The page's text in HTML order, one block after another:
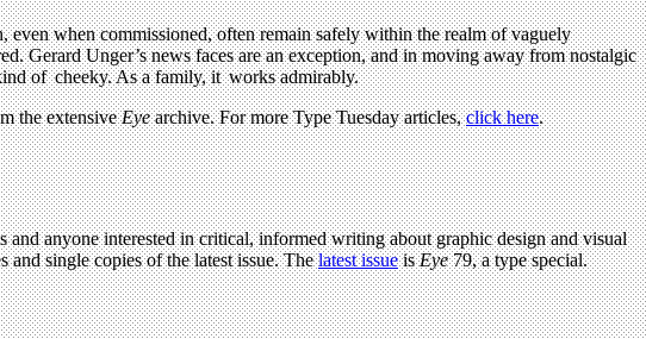
when commissioned, often remain safely within the realm of vaguely
Gerard Unger’s news faces are an exception, and in moving away from nostalgic
of cheeky. As a family, it works admirably.
the extensiveEyearchive. For more Type Tuesday articles,click here.
anyone interested in critical, informed writing about graphic design and visual
and single copies of the latest issue. Thelatest issueisEye79, a type special.